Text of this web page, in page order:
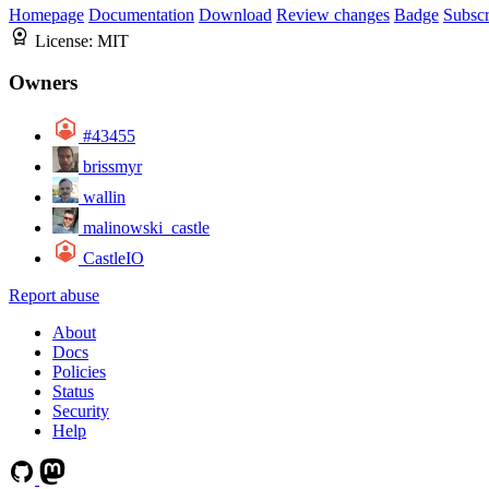
Homepage Documentation Download Review changes Badge
License: MIT
Owners
#43455
brissmyr
wallin
malinowski_castle
CastleIO
Report abuse
About
Docs
Policies
Status
Security
Help